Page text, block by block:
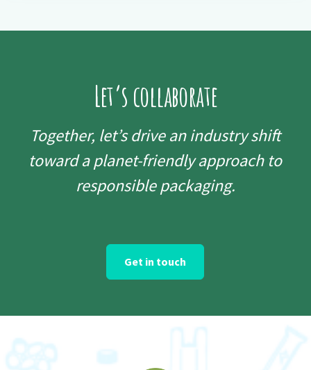
Let’s collaborate
Together, let’s drive an industry shift
toward a planet-friendly approach to
responsible packaging.
Get in touch